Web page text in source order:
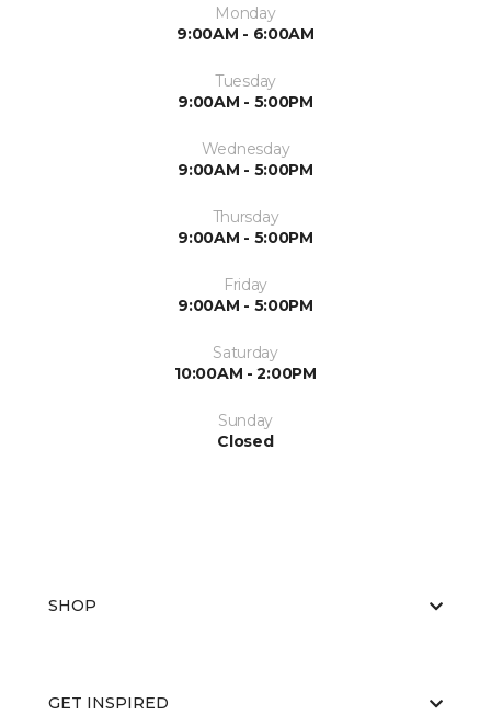
Monday
9:00AM - 6:00AM
Tuesday
9:00AM - 5:00PM
Wednesday
9:00AM - 5:00PM
Thursday
9:00AM - 5:00PM
Friday
9:00AM - 5:00PM
Saturday
10:00AM - 2:00PM
Sunday
Closed
SHOP
GET INSPIRED